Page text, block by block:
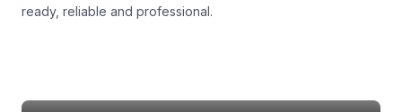
ready, reliable and professional.